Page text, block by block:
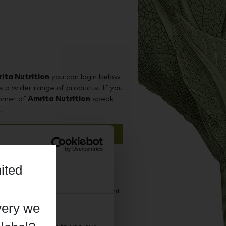
we
Nutrition you can login below
a wider range of products. If you
of Amrita Nutrition speak
it on our sister site Supplement
purchases.